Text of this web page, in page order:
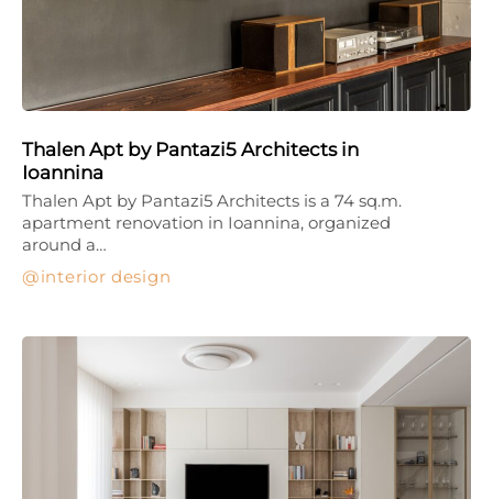
Thalen Apt by Pantazi5 Architects in
Ioannina
interior design
Thalen Apt by Pantazi5 Architects is a 74 sq.m.
apartment renovation in Ioannina, organized
around a…